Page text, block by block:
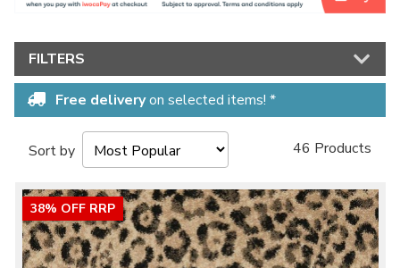
FILTERS
Free deliveryon selected items! *
Sort by 46 Products
38% OFF RRP